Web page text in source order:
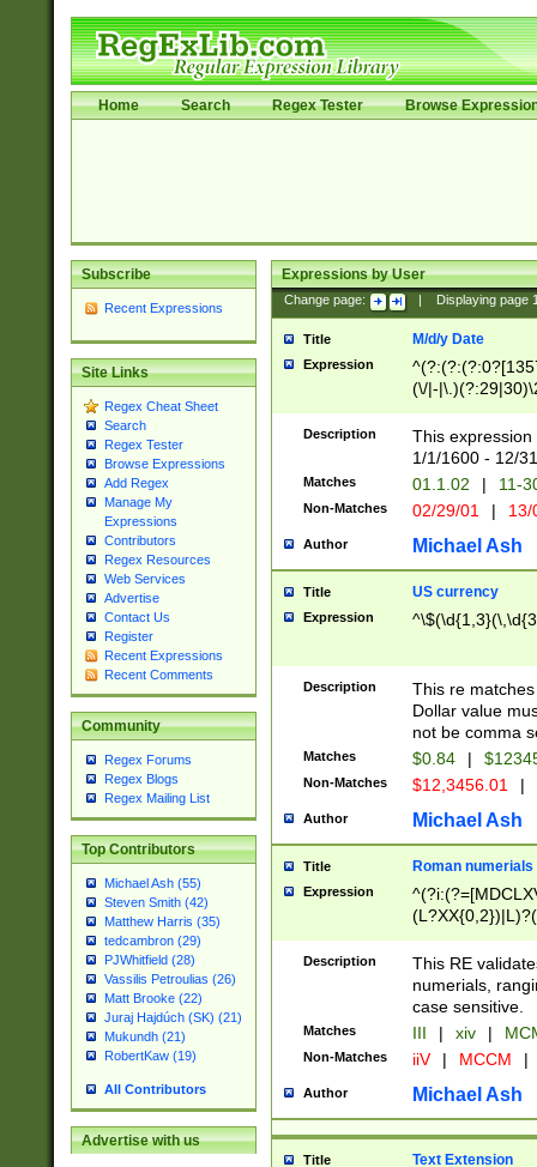
Home Search Regex Tester Browse
Subscribe
Recent Expressions
Site Links
Regex Cheat Sheet
Search
Regex Tester
Browse Expressions
Add Regex
Manage My
Expressions
Contributors
Regex Resources
Web Services
Advertise
Contact Us
Register
Recent Expressions
Recent Comments
Community
Regex Forums
Regex Blogs
Regex Mailing List
Top Contributors
Michael Ash (55)
Steven Smith (42)
Matthew Harris (35)
tedcambron (29)
PJWhitfield (28)
Vassilis Petroulias (26)
Matt Brooke (22)
Juraj Hajdúch (SK) (21)
Mukundh (21)
RobertKaw (19)
All Contributors
Advertise with us
Expressions by User
Change page: Displaying page
Title M/d/y Date
Expression
(\/|-
(?:1[0-2]))(\/|-
\d{2})$
Description
This
1/1/1600 - 12/
Matches 01.1.02 | 11-
Non-Matches 02/29/01 |
Author Michael Ash
Title US currency
Expression
Description
This re
Dollar value
not be comma
Matches $0.84 |
Non-Matches $12,3456.01 |
Author Michael Ash
Title Roman numerials
Expression
Description
This RE
numerials,
case sensitive.
Matches III | xiv |
Non-Matches iiV | MCCM |
Author Michael Ash
Title Text Extension